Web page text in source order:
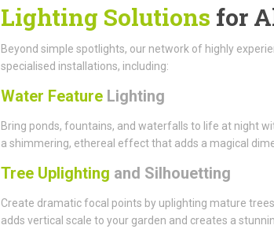
Lighting Solutions for
Beyond simple spotlights, our network of highly
specialised installations, including:
Water FeatureLighting
Bring ponds, fountains, and waterfalls to life at night
a shimmering, ethereal effect that adds a magical
Tree Uplighting and Silhouetting
Create dramatic focal points by uplighting mature
adds vertical scale to your garden and creates a